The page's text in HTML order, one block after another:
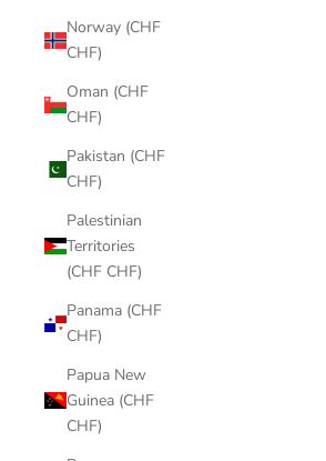
Norway (CHF
CHF)
Oman (CHF
CHF)
Pakistan (CHF
CHF)
Palestinian
Territories
(CHF CHF)
Panama (CHF
CHF)
Papua New
Guinea (CHF
CHF)